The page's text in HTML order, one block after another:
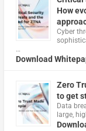
How
Cyber
…
Download
Zero
to get
Data
large,